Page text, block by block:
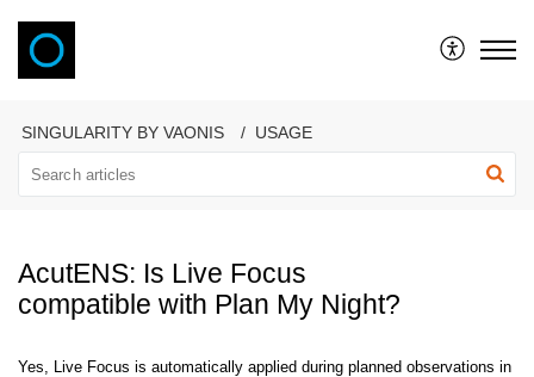
SINGULARITY BY VAONIS USAGE
AcutENS: Is Live Focus
compatible with Plan My Night?
Yes, Live Focus is automatically applied during planned observations in